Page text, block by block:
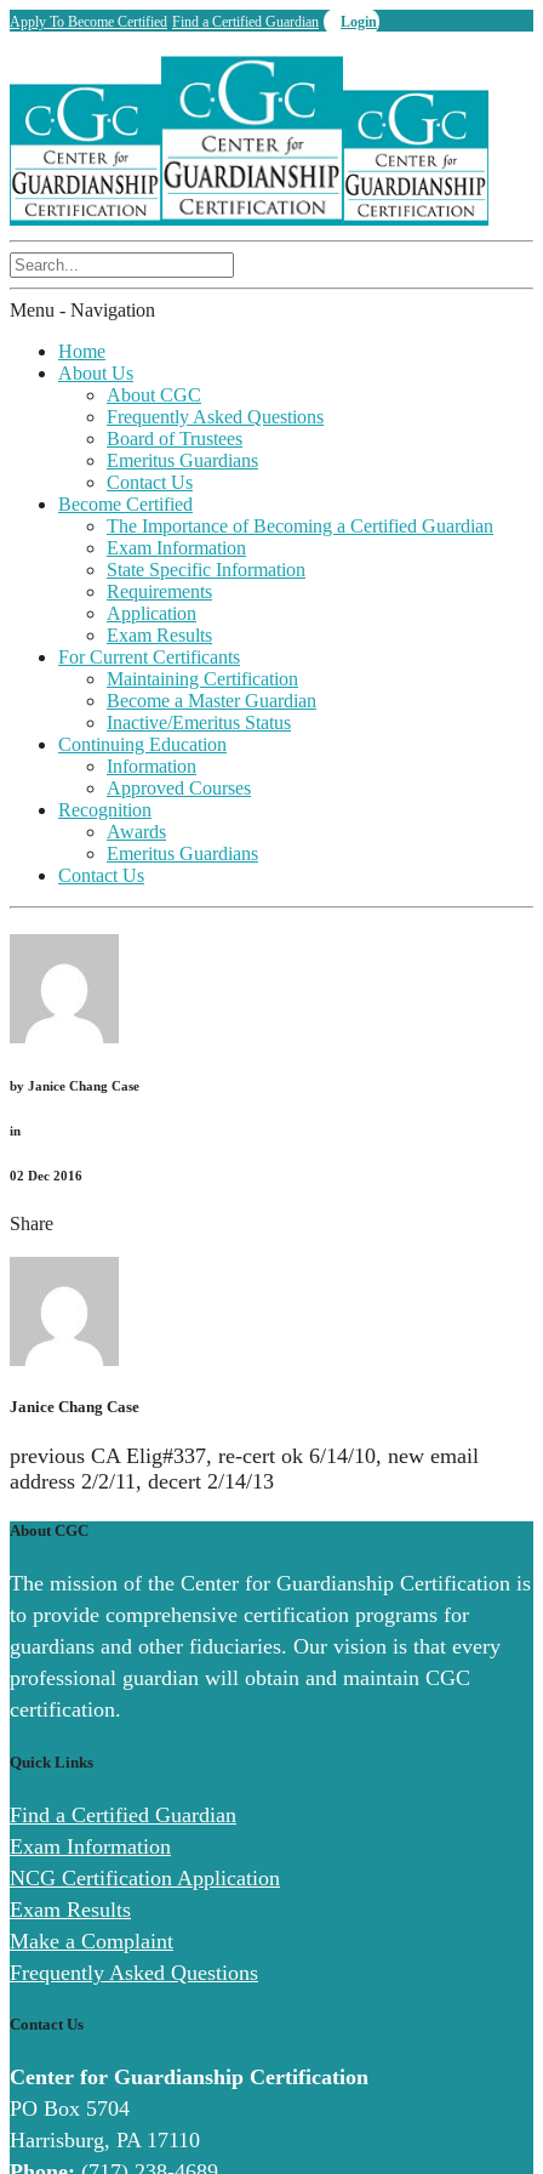
Apply To Become Certified Find a Certified Guardian Login
Menu - Navigation
Home
About Us
About CGC
Frequently Asked Questions
Board of Trustees
Emeritus Guardians
Contact Us
Become Certified
The Importance of Becoming a Certified Guardian
Exam Information
State Specific Information
Requirements
Application
Exam Results
For Current Certificants
Maintaining Certification
Become a Master Guardian
Inactive/Emeritus Status
Continuing Education
Information
Approved Courses
Recognition
Awards
Emeritus Guardians
Contact Us
by Janice Chang Case
in
02 Dec 2016
Share
Janice Chang Case
previous CA Elig#337, re-cert ok 6/14/10, new email
address 2/2/11, decert 2/14/13
About CGC
The mission of the Center for Guardianship Certification is
to provide comprehensive certification programs for
guardians and other fiduciaries. Our vision is that every
professional guardian will obtain and maintain CGC
certification.
Quick Links
Find a Certified Guardian
Exam Information
NCG Certification Application
Exam Results
Make a Complaint
Frequently Asked Questions
Contact Us
Center for Guardianship Certification
PO Box 5704
Harrisburg, PA 17110